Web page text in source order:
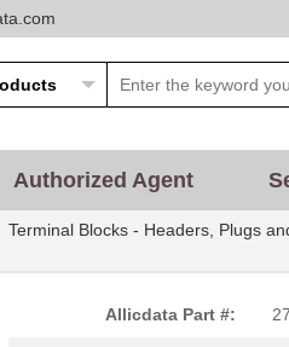
Authorized Agent
Terminal Blocks - Headers, Plugs
Allicdata Part #: